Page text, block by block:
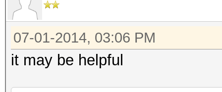
07-01-2014, 03:06 PM
it may be helpful